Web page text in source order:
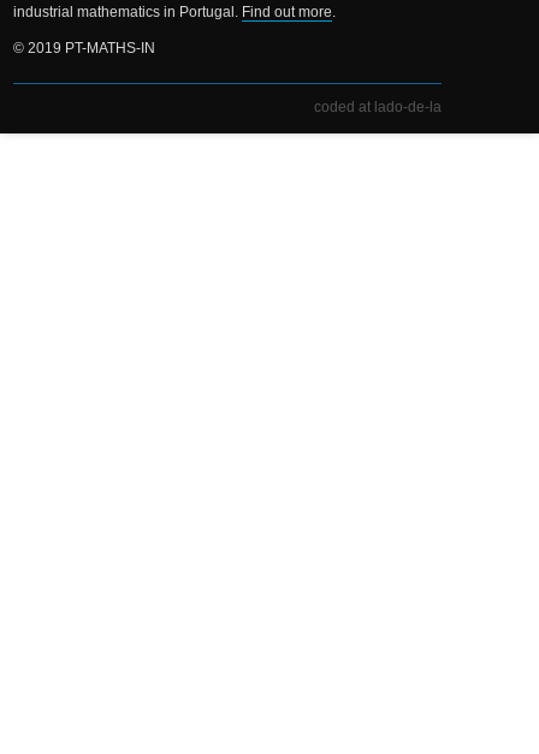
industrial mathematics in Portugal. Find out more.
© 2019 PT-MATHS-IN
coded at lado-de-la